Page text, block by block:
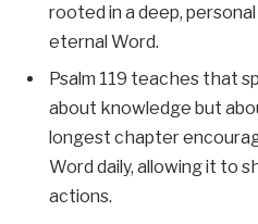
rooted in a deep,
eternal Word.
Psalm 119 teaches that
about knowledge but
longest chapter
Word daily, allowing it to
actions.